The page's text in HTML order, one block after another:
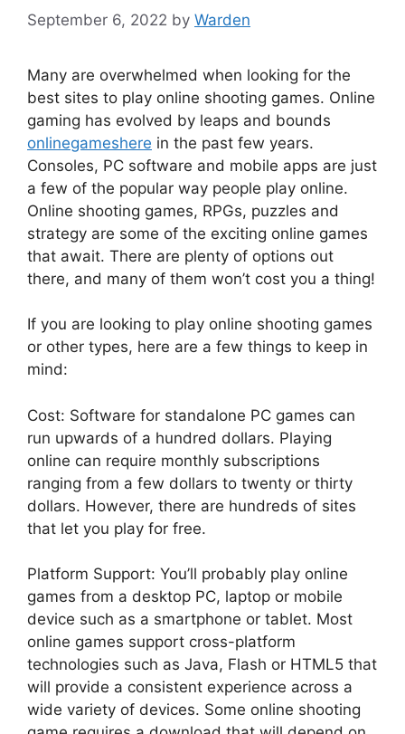
September 6, 2022 by Warden
Many are overwhelmed when looking for the
best sites to play online shooting games. Online
gaming has evolved by leaps and bounds
onlinegameshere in the past few years.
Consoles, PC software and mobile apps are just
a few of the popular way people play online.
Online shooting games, RPGs, puzzles and
strategy are some of the exciting online games
that await. There are plenty of options out
there, and many of them won’t cost you a thing!
If you are looking to play online shooting games
or other types, here are a few things to keep in
mind:
Cost: Software for standalone PC games can
run upwards of a hundred dollars. Playing
online can require monthly subscriptions
ranging from a few dollars to twenty or thirty
dollars. However, there are hundreds of sites
that let you play for free.
Platform Support: You’ll probably play online
games from a desktop PC, laptop or mobile
device such as a smartphone or tablet. Most
online games support cross-platform
technologies such as Java, Flash or HTML5 that
will provide a consistent experience across a
wide variety of devices. Some online shooting